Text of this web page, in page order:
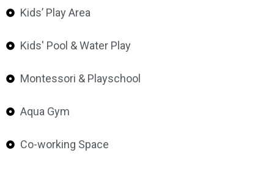
Kids’ Play Area
Kids' Pool & Water Play
Montessori & Playschool
Aqua Gym
Co-working Space